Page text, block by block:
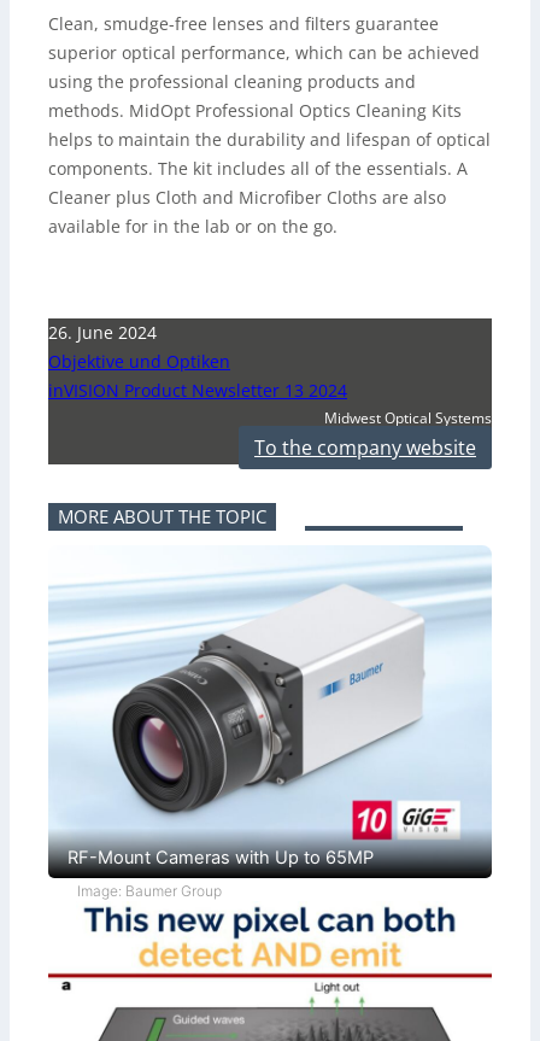
Clean, smudge-free lenses and filters guarantee
superior optical performance, which can be achieved
using the professional cleaning products and
methods. MidOpt Professional Optics Cleaning Kits
helps to maintain the durability and lifespan of optical
components. The kit includes all of the essentials. A
Cleaner plus Cloth and Microfiber Cloths are also
available for in the lab or on the go.
26. June 2024
Objektive und Optiken
inVISION Product Newsletter 13 2024
Midwest Optical Systems
To the company website
MORE ABOUT THE TOPIC
RF-Mount Cameras with Up to 65MP
Image: Baumer Group